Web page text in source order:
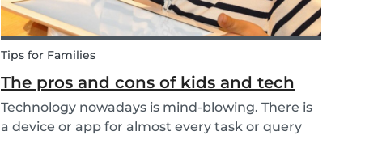
Tips for Families
The pros and cons of kids and tech
Technology nowadays is mind-blowing. There is
a device or app for almost every task or query